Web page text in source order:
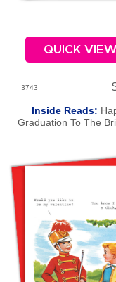
QUICK VIEW
3743
Inside Reads:
Graduation To The